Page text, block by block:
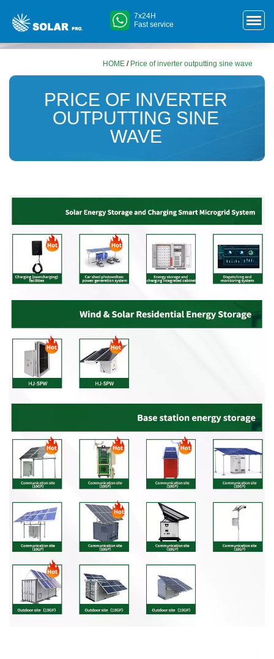
7x24H
Fast service
HOME / Price of inverter outputting sine wave
PRICE OF INVERTER
OUTPUTTING SINE
WAVE